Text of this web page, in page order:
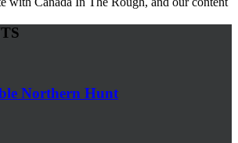
Northern Hunt